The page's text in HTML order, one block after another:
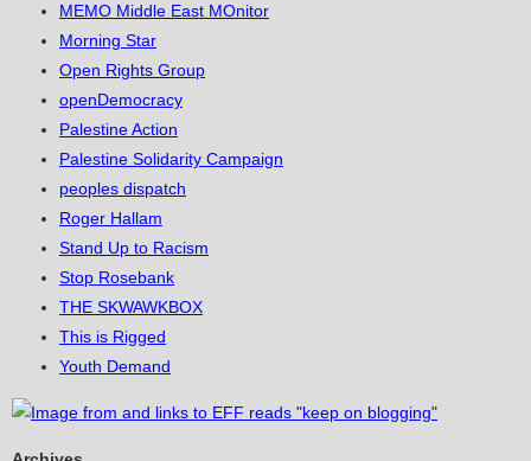
MEMO Middle East MOnitor
Morning Star
Open Rights Group
openDemocracy
Palestine Action
Palestine Solidarity Campaign
peoples dispatch
Roger Hallam
Stand Up to Racism
Stop Rosebank
THE SKWAWKBOX
This is Rigged
Youth Demand